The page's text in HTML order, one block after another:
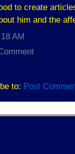
to create
him and the
AM
to: Post